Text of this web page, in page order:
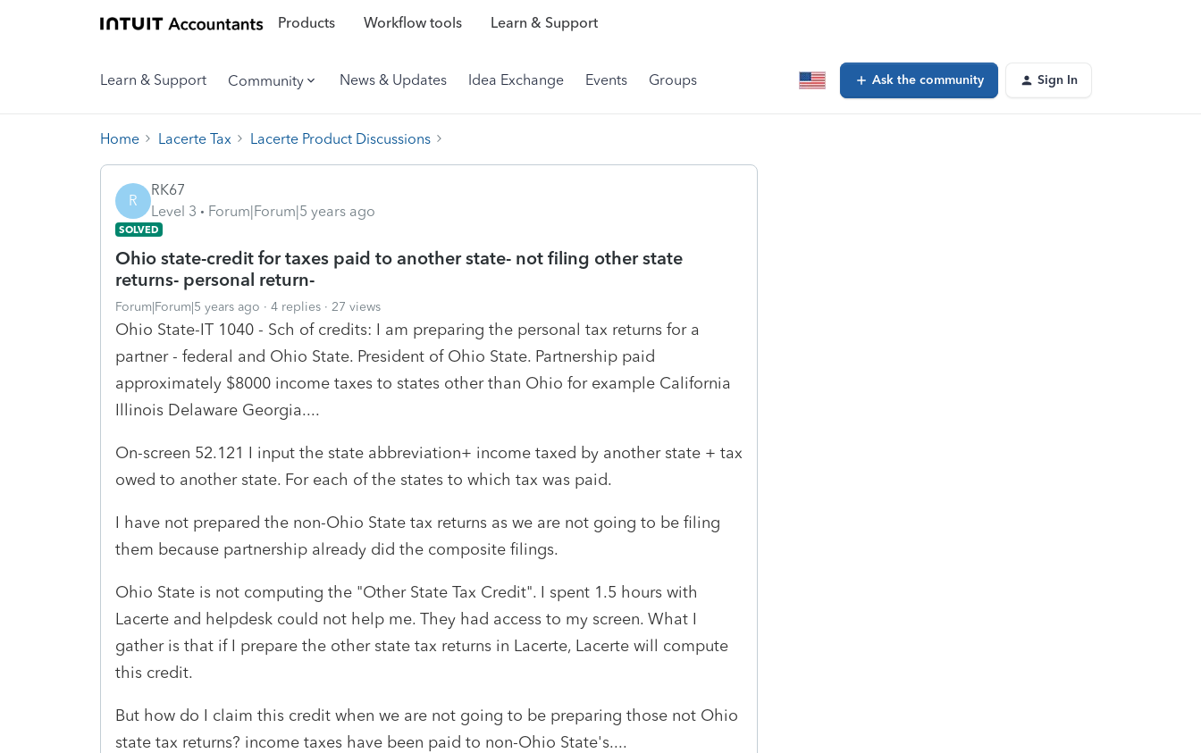
Products Workflow tools Learn & Support
Learn & Support Community News & Updates Idea Exchange Events Groups Ask the community Sign In
Home Lacerte Tax Lacerte Product Discussions
R
RK67
Level 3
Forum|Forum|5 years ago
SOLVED
Ohio state-credit for taxes paid to another state- not filing other state
returns- personal return-
Forum|Forum|5 years ago 4 replies 27 views
Ohio State-IT 1040 - Sch of credits: I am preparing the personal tax returns for a
partner - federal and Ohio State. President of Ohio State. Partnership paid
approximately $8000 income taxes to states other than Ohio for example California
Illinois Delaware Georgia....
On-screen 52.121 I input the state abbreviation+ income taxed by another state + tax
owed to another state. For each of the states to which tax was paid.
I have not prepared the non-Ohio State tax returns as we are not going to be filing
them because partnership already did the composite filings.
Ohio State is not computing the "Other State Tax Credit". I spent 1.5 hours with
Lacerte and helpdesk could not help me. They had access to my screen. What I
gather is that if I prepare the other state tax returns in Lacerte, Lacerte will compute
this credit.
But how do I claim this credit when we are not going to be preparing those not Ohio
state tax returns? income taxes have been paid to non-Ohio State's....